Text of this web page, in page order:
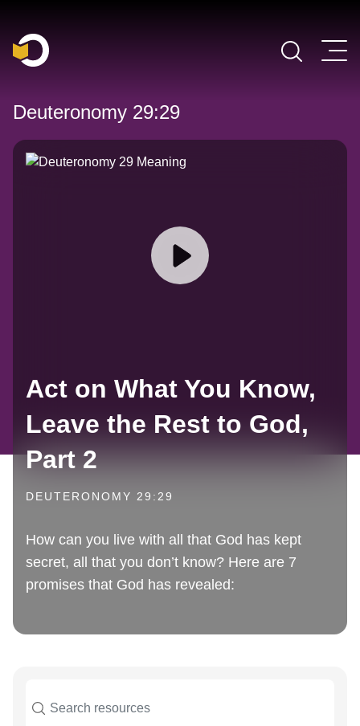
Main Navigation
Deuteronomy 29:29
Act on What You Know,
Leave the Rest to God,
Part 2
DEUTERONOMY 29:29
How can you live with all that God has kept
secret, all that you don’t know? Here are 7
promises that God has revealed: